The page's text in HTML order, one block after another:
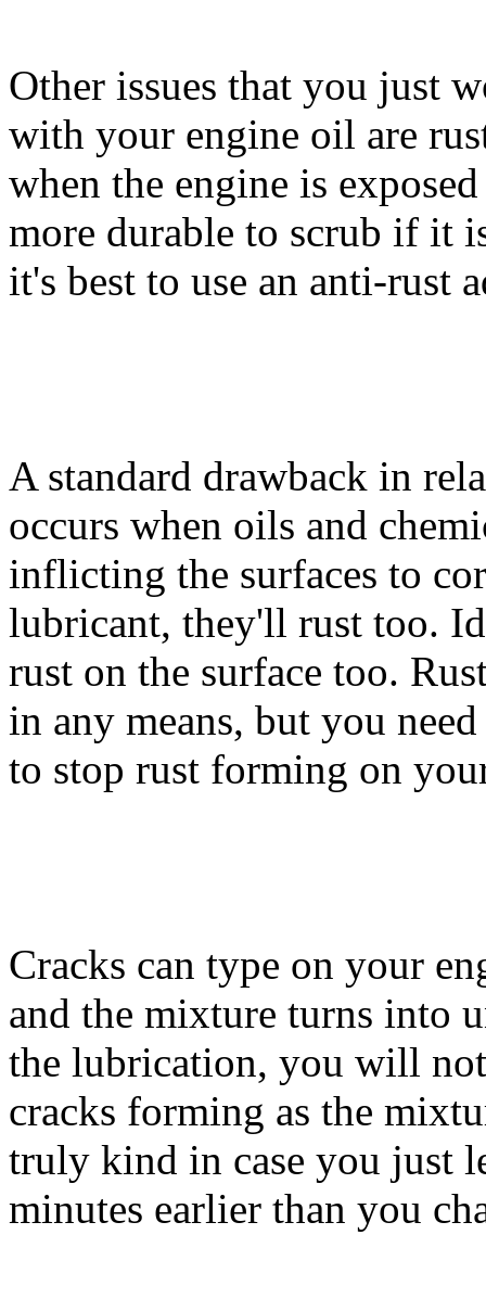
Other issues that you just
with your engine oil are
when the engine is
more durable to scrub if it
it's best to use an anti-rust
A standard drawback in
occurs when oils and
inflicting the surfaces to
lubricant, they'll rust too.
rust on the surface too.
in any means, but you
to stop rust forming on
Cracks can type on your
and the mixture turns into
the lubrication, you will
cracks forming as the
truly kind in case you just
minutes earlier than you